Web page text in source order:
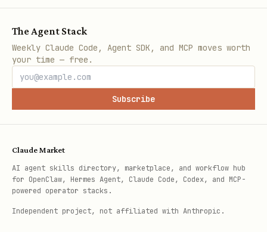
The Agent Stack
Weekly Claude Code, Agent SDK, and MCP moves worth
your time — free.
Subscribe
Claude Market
AI agent skills directory, marketplace, and workflow hub
for OpenClaw, Hermes Agent, Claude Code, Codex, and MCP-
powered operator stacks.
Independent project, not affiliated with Anthropic.